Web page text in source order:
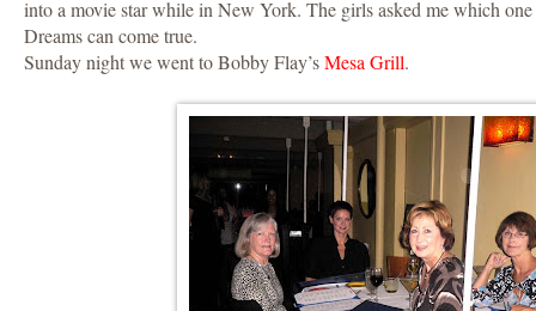
into a movie star while in New York. The girls asked me which
Dreams can come true.
Sunday night we went to Bobby Flay’sMesa Grill.